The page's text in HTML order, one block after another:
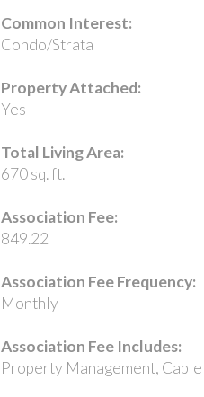
Common Interest:
Condo/Strata
Property Attached:
Yes
Total Living Area:
670 sq. ft.
Association Fee:
849.22
Association Fee Frequency:
Monthly
Association Fee Includes:
Property Management,